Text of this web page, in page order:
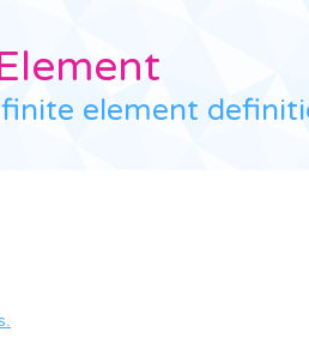
element